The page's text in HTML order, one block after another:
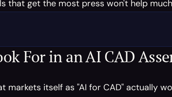
that get the most press won't help
For in an AI CAD
markets itself as "AI for CAD" actually